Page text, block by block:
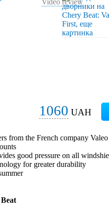
Video review
1060 UAH
from the French company Valeo
good pressure on all
for greater durability